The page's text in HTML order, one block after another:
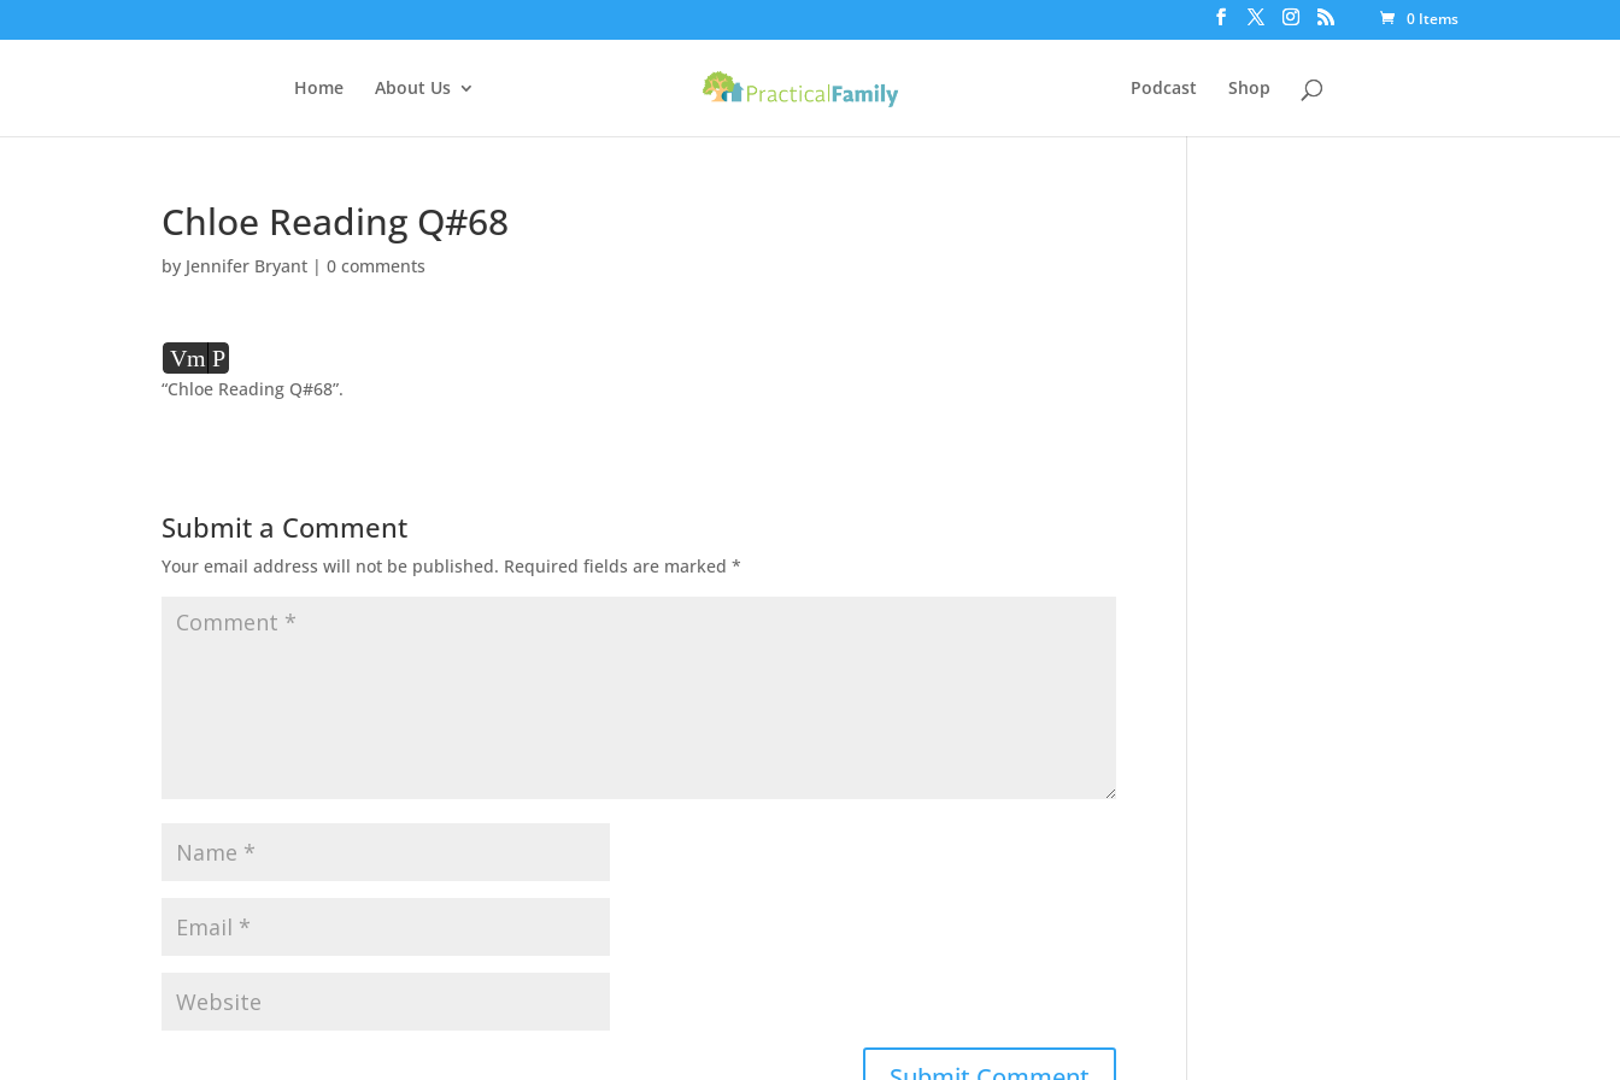
0 Items
Home About Us Podcast Shop
Chloe Reading Q#68
by Jennifer Bryant |0 comments
Audio
Player
Vm P
“Chloe Reading Q#68”.
Submit a Comment
Your email address will not be published. Required fields are marked*